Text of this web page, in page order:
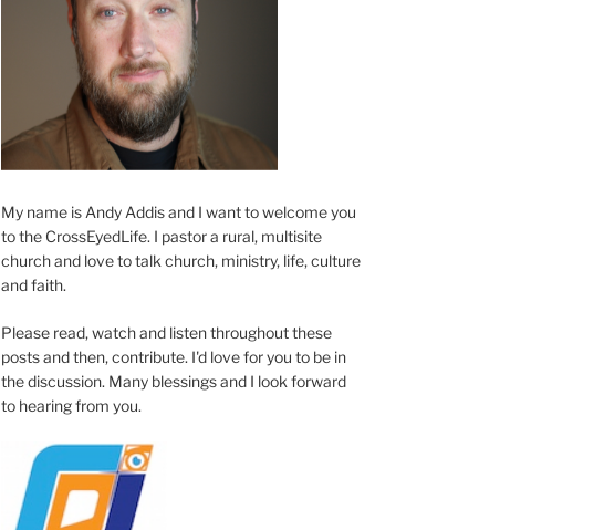
My name is Andy Addis and I want to welcome you
to the CrossEyedLife. I pastor a rural, multisite
church and love to talk church, ministry, life, culture
and faith.
Please read, watch and listen throughout these
posts and then, contribute. I'd love for you to be in
the discussion. Many blessings and I look forward
to hearing from you.